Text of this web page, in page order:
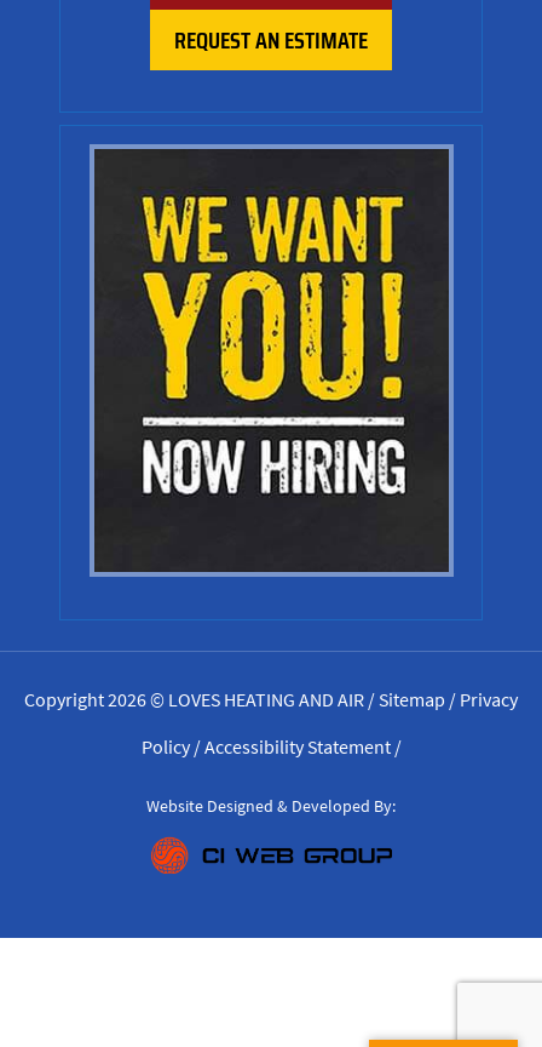
REQUEST AN ESTIMATE
Copyright 2026 © LOVES HEATING AND AIR /Sitemap / Privacy
Policy/Accessibility Statement/
Website Designed & Developed By: